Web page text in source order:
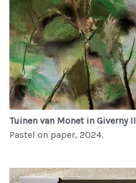
Tuinen van Monet in Giverny II
Pastel on paper, 2024.